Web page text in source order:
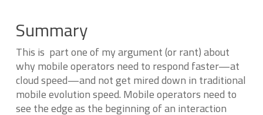
Summary
This is part one of my argument (or rant) about
why mobile operators need to respond faster—at
cloud speed—and not get mired down in traditional
mobile evolution speed. Mobile operators need to
see the edge as the beginning of an interaction